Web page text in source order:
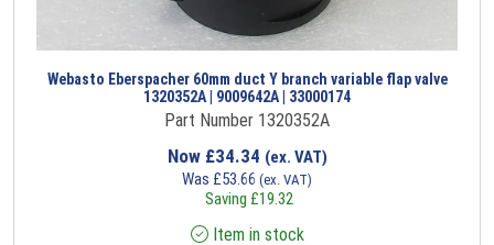
Webasto Eberspacher 60mm duct Y branch variable flap valve
1320352A | 9009642A | 33000174
Part Number 1320352A
Now £34.34 (ex. VAT)
Was £53.66 (ex. VAT)
Saving £19.32
Item in stock